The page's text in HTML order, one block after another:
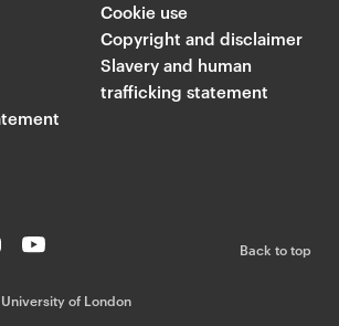
Cookie use
Copyright and disclaimer
Slavery and human
trafficking statement
ub
of London
Back to top